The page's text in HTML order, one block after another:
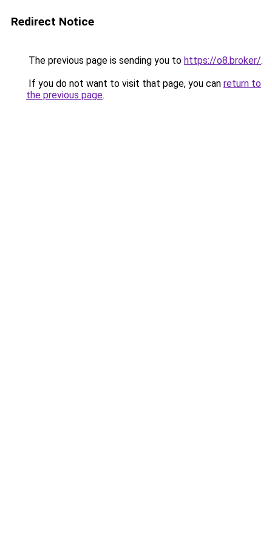
Redirect Notice
The previous page is sending you to https://o8.broker/.
If you do not want to visit that page, you can return to
the previous page.